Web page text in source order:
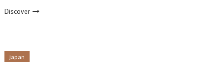
Discover
japan